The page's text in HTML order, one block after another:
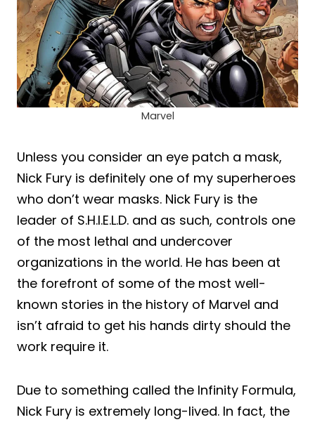
Marvel
Unless you consider an eye patch a mask,
Nick Fury is definitely one of my superheroes
who don’t wear masks. Nick Fury is the
leader of S.H.I.E.L.D. and as such, controls one
of the most lethal and undercover
organizations in the world. He has been at
the forefront of some of the most well-
known stories in the history of Marvel and
isn’t afraid to get his hands dirty should the
work require it.
Due to something called the Infinity Formula,
Nick Fury is extremely long-lived. In fact, the